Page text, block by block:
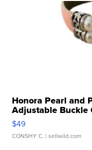
Honora Pearl and
Adjustable Buckle
$49
CONSHY C. | sellwild.com